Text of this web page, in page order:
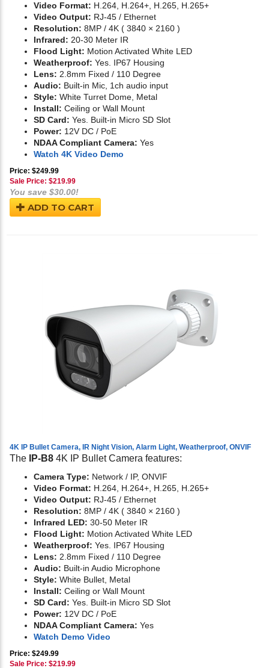
Video Format: H.264, H.264+, H.265, H.265+
Video Output: RJ-45 / Ethernet
Resolution: 8MP / 4K ( 3840 × 2160 )
Infrared: 20-30 Meter IR
Flood Light: Motion Activated White LED
Weatherproof: Yes. IP67 Housing
Lens: 2.8mm Fixed / 110 Degree
Audio: Built-in Mic, 1ch audio input
Style: White Turret Dome, Metal
Install: Ceiling or Wall Mount
SD Card: Yes. Built-in Micro SD Slot
Power: 12V DC / PoE
NDAA Compliant Camera: Yes
Watch 4K Video Demo
Price: $249.99
Sale Price: $219.99
You save $30.00!
ADD TO CART
4K IP Bullet Camera, IR Night Vision, Alarm Light, Weatherproof, ONVIF
The IP-B8 4K IP Bullet Camera features:
Camera Type: Network / IP, ONVIF
Video Format: H.264, H.264+, H.265, H.265+
Video Output: RJ-45 / Ethernet
Resolution: 8MP / 4K ( 3840 × 2160 )
Infrared LED: 30-50 Meter IR
Flood Light: Motion Activated White LED
Weatherproof: Yes. IP67 Housing
Lens: 2.8mm Fixed / 110 Degree
Audio: Built-in Audio Microphone
Style: White Bullet, Metal
Install: Ceiling or Wall Mount
SD Card: Yes. Built-in Micro SD Slot
Power: 12V DC / PoE
NDAA Compliant Camera: Yes
Watch Demo Video
Price: $249.99
Sale Price: $219.99